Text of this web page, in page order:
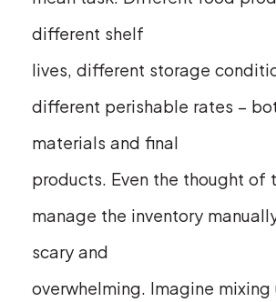
different shelf
lives, different storage
different perishable rates –
materials and final
products. Even the thought of
manage the inventory
scary and
overwhelming. Imagine